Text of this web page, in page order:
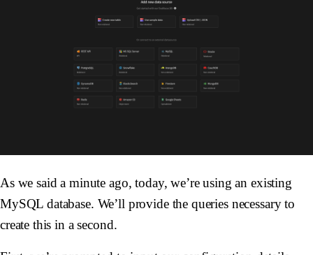
As we said a minute ago, today, we’re using an existing
MySQL database. We’ll provide the queries necessary to
create this in a second.